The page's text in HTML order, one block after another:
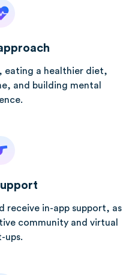
eating a healthier diet,
and building mental
receive in-app support, as
community and virtual
ups.